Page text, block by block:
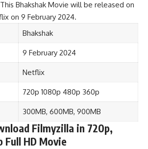
Bhakshak Movie will be released on
on 9 February 2024.
Bhakshak
9 February 2024
Netflix
720p 1080p 480p 360p
300MB, 600MB, 900MB
Filmyzilla in 720p,
HD Movie